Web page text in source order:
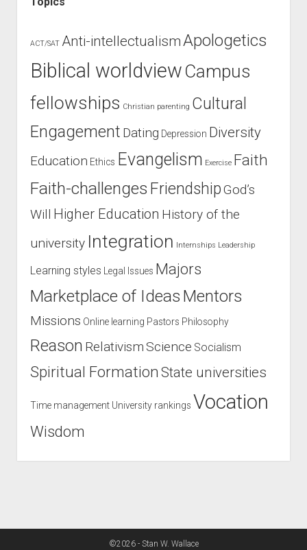
ACT/SAT Anti-intellectualismApologetics
Biblical worldview Campus
fellowships Christian parenting Cultural
Engagement Dating Depression Diversity
Education Ethics Evangelism Exercise Faith
Faith-challenges FriendshipGod’s
Will Higher Education History of the
university Integration Internships Leadership
Learning styles Legal Issues Majors
Marketplace of Ideas Mentors
Missions Online learning Pastors Philosophy
Reason Relativism Science Socialism
Spiritual Formation State universities
Time management University rankings Vocation
Wisdom
©2026 - Stan W. Wallace